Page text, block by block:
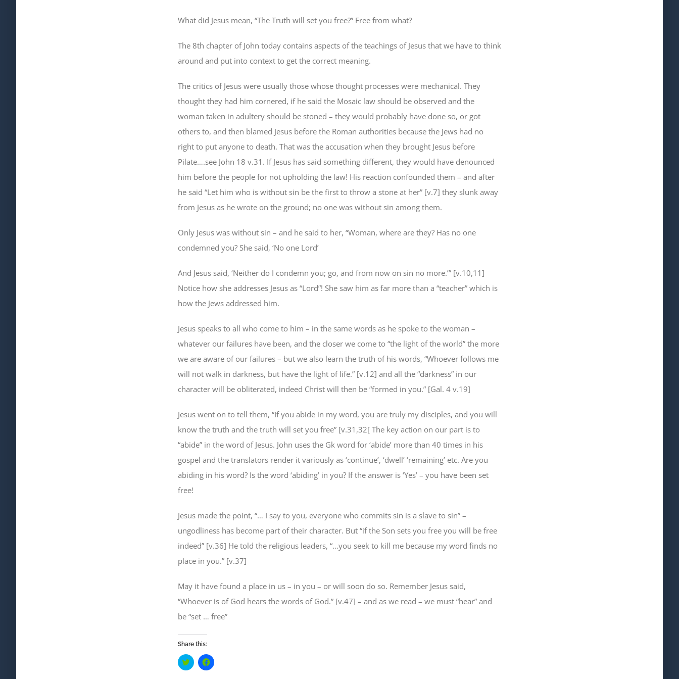
What did Jesus mean, “The Truth will set you free?” Free from what?
The 8th chapter of John today contains aspects of the teachings of Jesus that we have to think
around and put into context to get the correct meaning.
The critics of Jesus were usually those whose thought processes were mechanical. They
thought they had him cornered, if he said the Mosaic law should be observed and the
woman taken in adultery should be stoned – they would probably have done so, or got
others to, and then blamed Jesus before the Roman authorities because the Jews had no
right to put anyone to death. That was the accusation when they brought Jesus before
Pilate….see John 18 v.31. If Jesus has said something different, they would have denounced
him before the people for not upholding the law! His reaction confounded them – and after
he said “Let him who is without sin be the first to throw a stone at her” [v.7] they slunk away
from Jesus as he wrote on the ground; no one was without sin among them.
Only Jesus was without sin – and he said to her, “Woman, where are they? Has no one
condemned you? She said, ‘No one Lord’
And Jesus said, ‘Neither do I condemn you; go, and from now on sin no more.’” [v.10,11]
Notice how she addresses Jesus as “Lord”! She saw him as far more than a “teacher” which is
how the Jews addressed him.
Jesus speaks to all who come to him – in the same words as he spoke to the woman –
whatever our failures have been, and the closer we come to “the light of the world” the more
we are aware of our failures – but we also learn the truth of his words, “Whoever follows me
will not walk in darkness, but have the light of life.” [v.12] and all the “darkness” in our
character will be obliterated, indeed Christ will then be “formed in you.” [Gal. 4 v.19]
Jesus went on to tell them, “If you abide in my word, you are truly my disciples, and you will
know the truth and the truth will set you free” [v.31,32[ The key action on our part is to
“abide” in the word of Jesus. John uses the Gk word for ‘abide’ more than 40 times in his
gospel and the translators render it variously as ‘continue’, ‘dwell’ ‘remaining’ etc. Are you
abiding in his word? Is the word ‘abiding’ in you? If the answer is ‘Yes’ – you have been set
free!
Jesus made the point, “… I say to you, everyone who commits sin is a slave to sin” –
ungodliness has become part of their character. But “if the Son sets you free you will be free
indeed” [v.36] He told the religious leaders, “…you seek to kill me because my word finds no
place in you.” [v.37]
May it have found a place in us – in you – or will soon do so. Remember Jesus said,
“Whoever is of God hears the words of God.” [v.47] – and as we read – we must “hear” and
be “set … free”
Share this:
Click
to
Click
to